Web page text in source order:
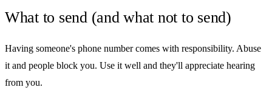
What to send (and what not to send)
Having someone's phone number comes with responsibility. Abuse
it and people block you. Use it well and they'll appreciate hearing
from you.